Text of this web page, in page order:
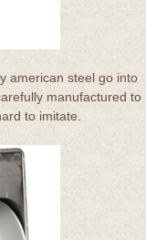
american steel go into
manufactured to
to imitate.